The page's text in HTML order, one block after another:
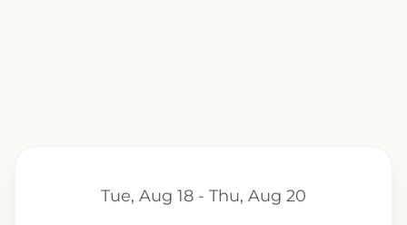
Tue, Aug 18 - Thu, Aug 20